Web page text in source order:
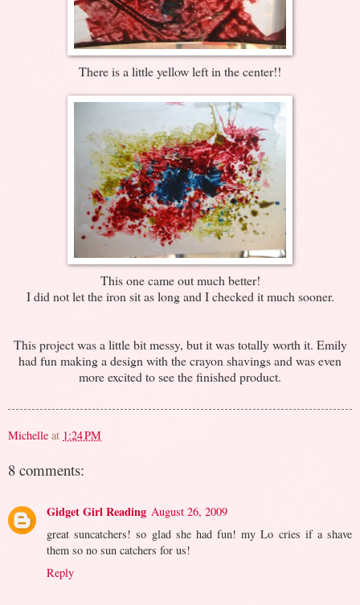
There is a little yellow left in the center!!
This one came out much better!
I did not let the iron sit as long and I checked it much sooner.
This project was a little bit messy, but it was totally worth it. Emily
had fun making a design with the crayon shavings and was even
more excited to see the finished product.
Michelle at 1:24 PM
8 comments:
Gidget Girl Reading August 26, 2009
great suncatchers! so glad she had fun! my Lo cries if a shave
them so no sun catchers for us!
Reply